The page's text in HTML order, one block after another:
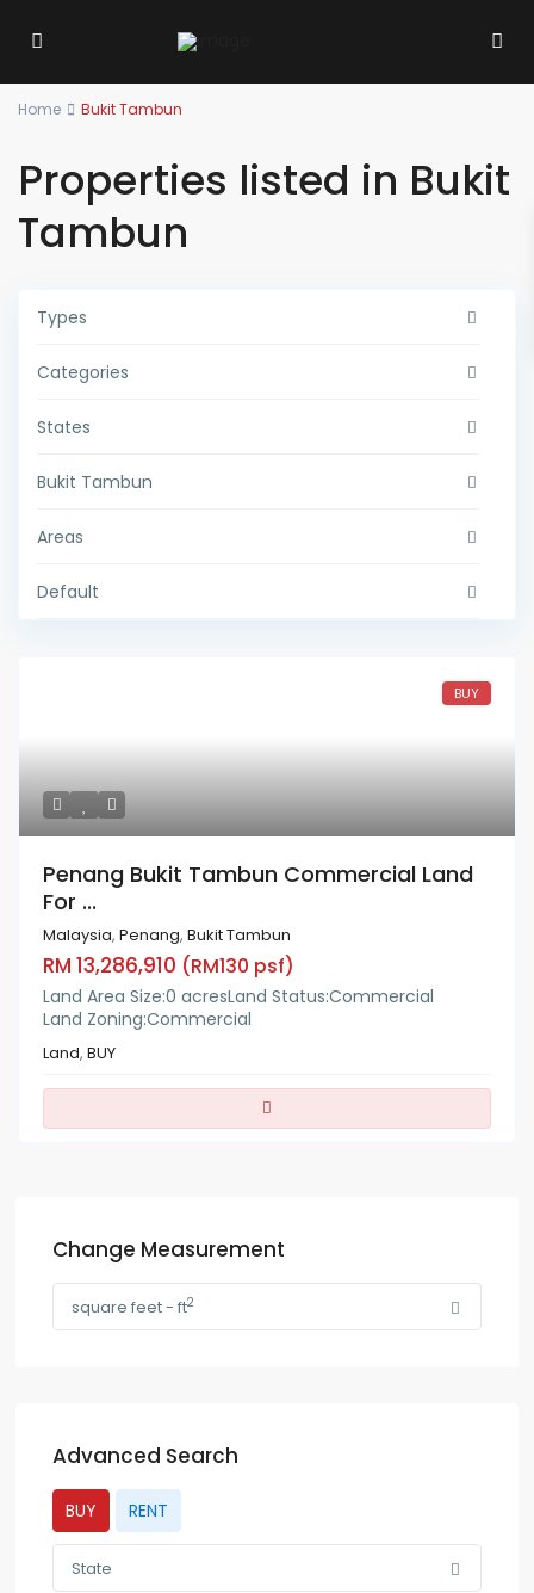
Home Bukit Tambun
Properties listed in Bukit
Tambun
Types
Categories
States
Bukit Tambun
Areas
Default
BUY
Penang Bukit Tambun Commercial Land
For ...
Malaysia,Penang,Bukit Tambun
RM 13,286,910 (RM130 psf)
Land Area Size:0 acresLand Status:Commercial
Land Zoning:Commercial
Land,BUY
Change Measurement
square feet - ft2
Advanced Search
BUY RENT
State